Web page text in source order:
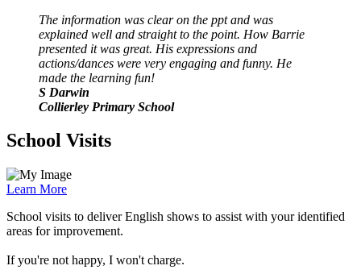
The information was clear on the ppt and was
explained well and straight to the point. How Barrie
presented it was great. His expressions and
actions/dances were very engaging and funny. He
made the learning fun!
S Darwin
Collierley Primary School
School Visits
Learn More
School visits to deliver English shows to assist with your identified
areas for improvement.
If you're not happy, I won't charge.